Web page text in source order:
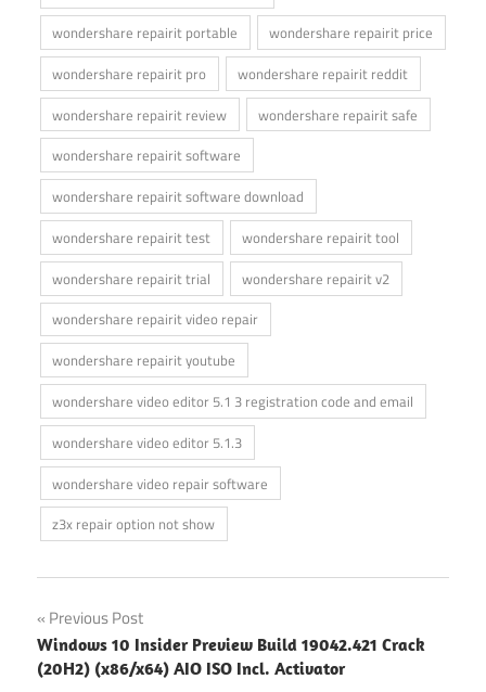
wondershare repairit portable
wondershare repairit price
wondershare repairit pro
wondershare repairit reddit
wondershare repairit review
wondershare repairit safe
wondershare repairit software
wondershare repairit software download
wondershare repairit test
wondershare repairit tool
wondershare repairit trial
wondershare repairit v2
wondershare repairit video repair
wondershare repairit youtube
wondershare video editor 5.1 3 registration code and email
wondershare video editor 5.1.3
wondershare video repair software
z3x repair option not show
Post
navigation
Previous Post
Windows 10 Insider Preview Build 19042.421 Crack
(20H2) (x86/x64) AIO ISO Incl. Activator